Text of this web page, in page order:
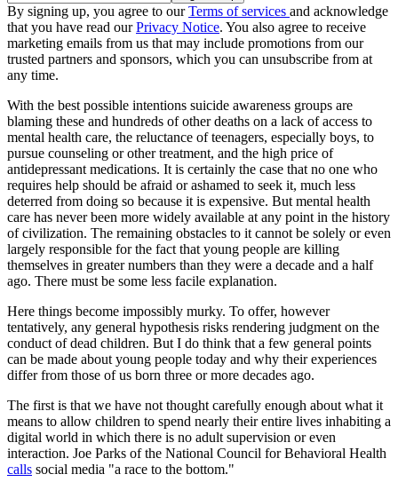
By signing up, you agree to ourTerms of services and acknowledge
that you have read ourPrivacy Notice. You also agree to receive
marketing emails from us that may include promotions from our
trusted partners and sponsors, which you can unsubscribe from at
any time.
With the best possible intentions suicide awareness groups are
blaming these and hundreds of other deaths on a lack of access to
mental health care, the reluctance of teenagers, especially boys, to
pursue counseling or other treatment, and the high price of
antidepressant medications. It is certainly the case that no one who
requires help should be afraid or ashamed to seek it, much less
deterred from doing so because it is expensive. But mental health
care has never been more widely available at any point in the history
of civilization. The remaining obstacles to it cannot be solely or even
largely responsible for the fact that young people are killing
themselves in greater numbers than they were a decade and a half
ago. There must be some less facile explanation.
Here things become impossibly murky. To offer, however
tentatively, any general hypothesis risks rendering judgment on the
conduct of dead children. But I do think that a few general points
can be made about young people today and why their experiences
differ from those of us born three or more decades ago.
The first is that we have not thought carefully enough about what it
means to allow children to spend nearly their entire lives inhabiting a
digital world in which there is no adult supervision or even
interaction. Joe Parks of the National Council for Behavioral Health
calls social media "a race to the bottom."